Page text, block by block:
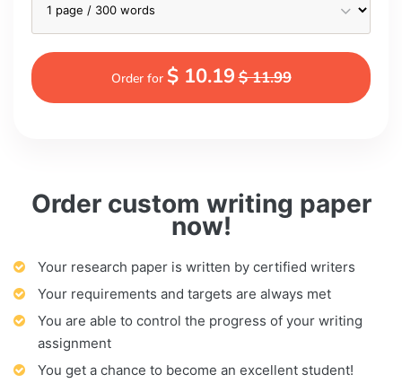
Order custom writing paper
now!
Your research paper is written by certified writers
Your requirements and targets are always met
You are able to control the progress of your writing
assignment
You get a chance to become an excellent student!
Order for $ 10.19$ 11.99